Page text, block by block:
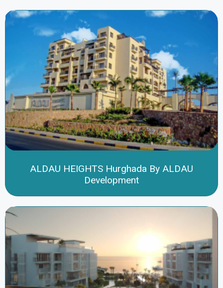
ALDAU HEIGHTS Hurghada By ALDAU
Development